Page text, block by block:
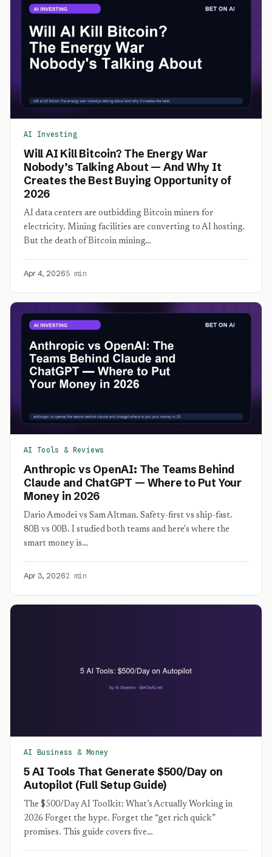
AI Investing
Will AI Kill Bitcoin? The Energy War
Nobody’s Talking About — And Why It
Creates the Best Buying Opportunity of
2026
AI data centers are outbidding Bitcoin miners for
electricity. Mining facilities are converting to AI hosting.
But the death of Bitcoin mining…
Apr 4, 20265 min
AI Tools & Reviews
Anthropic vs OpenAI: The Teams Behind
Claude and ChatGPT — Where to Put Your
Money in 2026
Dario Amodei vs Sam Altman. Safety-first vs ship-fast.
80B vs 00B. I studied both teams and here's where the
smart money is…
Apr 3, 20262 min
AI Business & Money
5 AI Tools That Generate $500/Day on
Autopilot (Full Setup Guide)
The $500/Day AI Toolkit: What’s Actually Working in
2026 Forget the hype. Forget the “get rich quick”
promises. This guide covers five…